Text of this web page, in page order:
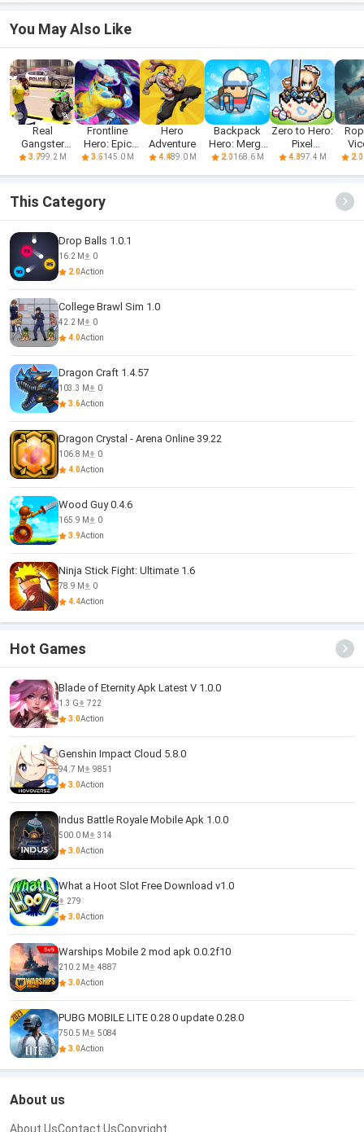
You May Also Like
Real
Gangster
Hero: Action
3.799.2 M
Frontline
Hero: Epic
war games
3.5145.0 M
Hero
Adventure
4.489.0 M
Backpack
Hero: Merge
Weapon
2.0168.6 M
Zero to Hero:
Pixel
Saga(CBT)
4.897.4 M 2.0
This Category
Drop Balls 1.0.1
16.2 M
0
2.0Action
College Brawl Sim 1.0
42.2 M
0
4.0Action
Dragon Craft 1.4.57
103.3 M
0
3.6Action
Dragon Crystal - Arena Online 39.22
106.8 M
0
4.0Action
Wood Guy 0.4.6
165.9 M
0
3.9Action
Ninja Stick Fight: Ultimate 1.6
78.9 M
0
4.4Action
Hot Games
Blade of Eternity Apk Latest V 1.0.0
1.3 G
722
3.0Action
Genshin Impact Cloud 5.8.0
94.7 M
9851
3.0Action
Indus Battle Royale Mobile Apk 1.0.0
500.0 M
314
3.0Action
What a Hoot Slot Free Download v1.0
279
3.0Action
Warships Mobile 2 mod apk 0.0.2f10
210.2 M
4887
3.0Action
PUBG MOBILE LITE 0.28 0 update 0.28.0
750.5 M
5084
3.0Action
About us
About UsContact UsCopyright